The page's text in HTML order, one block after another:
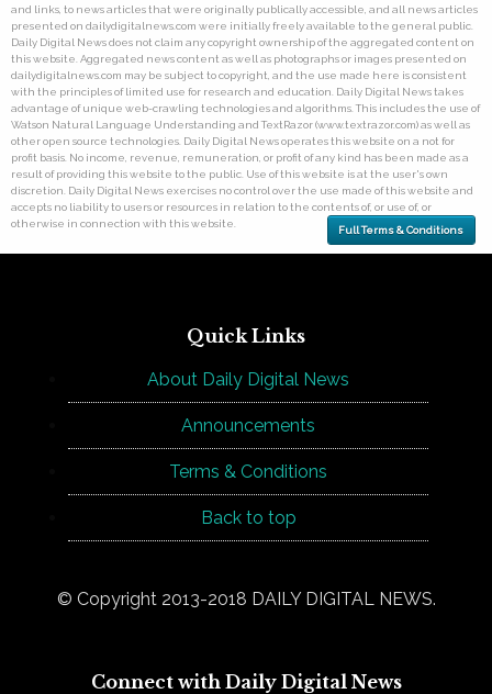
and links, to news articles that were originally publically accessible, and all news articles
presented on dailydigitalnews.com were initially freely available to the general public.
Daily Digital News does not claim any copyright ownership of the aggregated content on
this website. Aggregated news content as well as photographs or images presented on
dailydigitalnews.com may be subject to copyright, and the use made here is consistent
with the principles of limited use for research and education. Daily Digital News takes
advantage of unique web-crawling technologies and algorithms. This includes the use of
Watson Natural Language Understanding and TextRazor (www.textrazor.com) as well as
other open source technologies. Daily Digital News operates this website on a not for
profit basis. No income, revenue, remuneration, or profit of any kind has been made as a
result of providing this website to the public. Use of this website is at the user's own
discretion. Daily Digital News exercises no control over the use made of this website and
accepts no liability to users or resources in relation to the contents of, or use of, or
otherwise in connection with this website.
Full Terms & Conditions
Quick Links
About Daily Digital News
Announcements
Terms & Conditions
Back to top
© Copyright 2013-2018 DAILY DIGITAL NEWS.
Connect with Daily Digital News